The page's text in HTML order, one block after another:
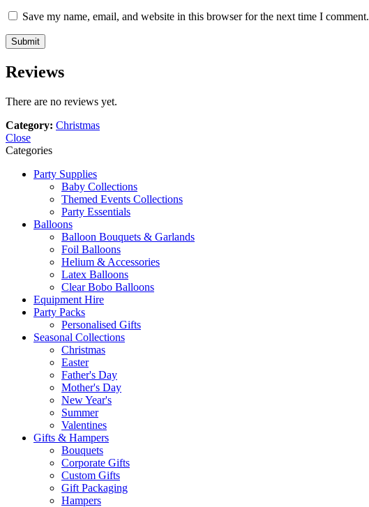
Save my name, email, and website in this browser for the next time I comment.
Reviews
There are no reviews yet.
Category: Christmas
Close
Categories
Party Supplies
Baby Collections
Themed Events Collections
Party Essentials
Balloons
Balloon Bouquets & Garlands
Foil Balloons
Helium & Accessories
Latex Balloons
Clear Bobo Balloons
Equipment Hire
Party Packs
Personalised Gifts
Seasonal Collections
Christmas
Easter
Father's Day
Mother's Day
New Year's
Summer
Valentines
Gifts & Hampers
Bouquets
Corporate Gifts
Custom Gifts
Gift Packaging
Hampers